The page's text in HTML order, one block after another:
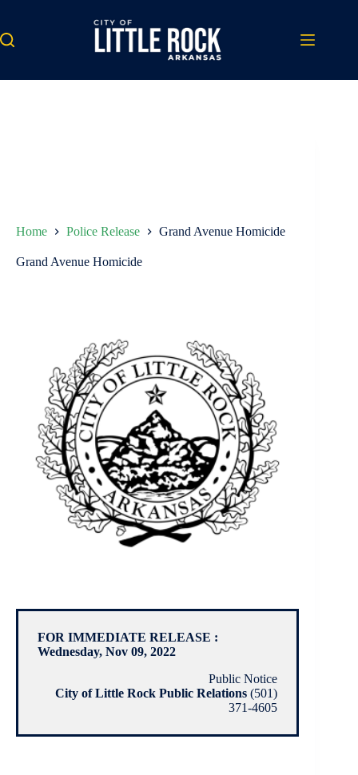
content
Home Police Release Grand Avenue Homicide
Grand Avenue Homicide
FOR IMMEDIATE RELEASE :
Wednesday, Nov 09, 2022
Public Notice
City of Little Rock Public Relations (501)
371-4605